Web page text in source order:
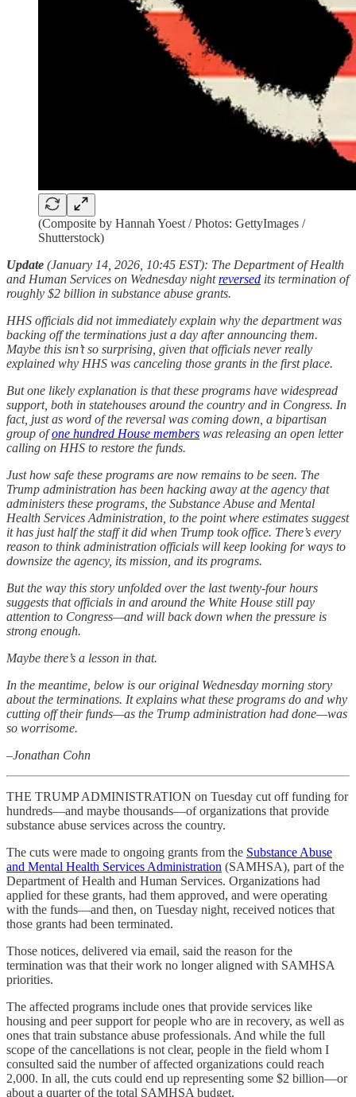
(Composite by Hannah Yoest / Photos: GettyImages /
Shutterstock)
Update (January 14, 2026, 10:45 EST): The Department of Health
and Human Services on Wednesday nightreversed its termination of
roughly $2 billion in substance abuse grants.
HHS officials did not immediately explain why the department was
backing off the terminations just a day after announcing them.
Maybe this isn’t so surprising, given that officials never really
explained why HHS was canceling those grants in the first place.
But one likely explanation is that these programs have widespread
support, both in statehouses around the country and in Congress. In
fact, just as word of the reversal was coming down, a bipartisan
group ofone hundred House members was releasing an open letter
calling on HHS to restore the funds.
Just how safe these programs are now remains to be seen. The
Trump administration has been hacking away at the agency that
administers these programs, the Substance Abuse and Mental
Health Services Administration, to the point where estimates suggest
it has just half the staff it did when Trump took office. There’s every
reason to think administration officials will keep looking for ways to
downsize the agency, its mission, and its programs.
But the way this story unfolded over the last twenty-four hours
suggests that officials in and around the White House still pay
attention to Congress—and will back down when the pressure is
strong enough.
Maybe there’s a lesson in that.
In the meantime, below is our original Wednesday morning story
about the terminations. It explains what these programs do and why
cutting off their funds—as the Trump administration had done—was
so worrisome.
–Jonathan Cohn
THE TRUMP ADMINISTRATION on Tuesday cut off funding for
hundreds—and maybe thousands—of organizations that provide
substance abuse services across the country.
The cuts were made to ongoing grants from the Substance Abuse
and Mental Health Services Administration (SAMHSA), part of the
Department of Health and Human Services. Organizations had
applied for these grants, had them approved, and were operating
with the funds—and then, on Tuesday night, received notices that
those grants had been terminated.
Those notices, delivered via email, said the reason for the
termination was that their work no longer aligned with SAMHSA
priorities.
The affected programs include ones that provide services like
housing and peer support for people who are in recovery, as well as
ones that train substance abuse professionals. And while the full
scope of the cancellations is not clear, people in the field whom I
consulted said the number of affected organizations could reach
2,000. In all, the cuts could end up representing some $2 billion—or
about a quarter of the total SAMHSA budget.